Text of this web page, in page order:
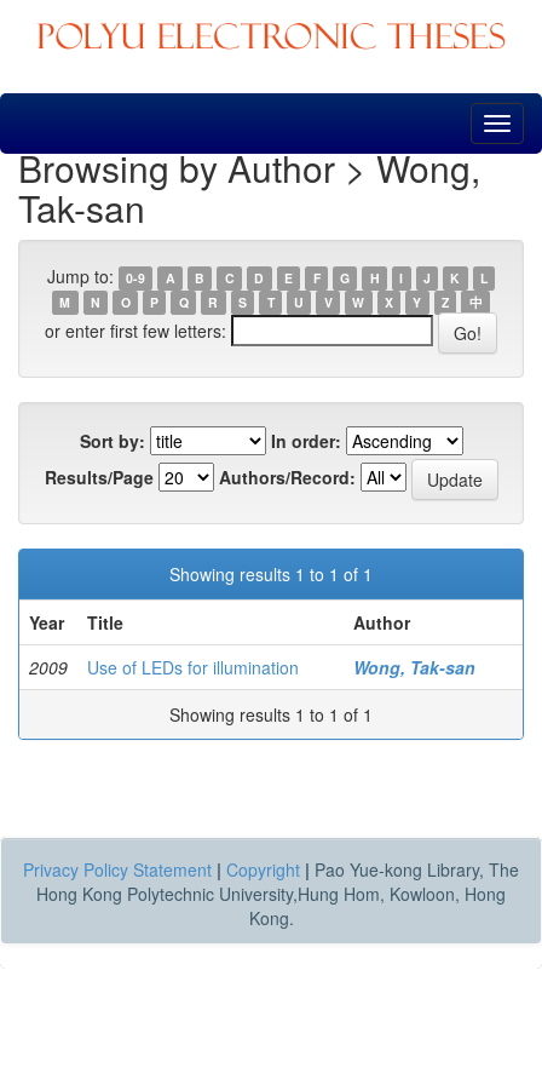
Skip
Browsing by Author > Wong,
Tak-san
Jump to: 0-9 A B C D E F G H I J K
L
M
N O P Q R S T U V W X Y Z 中
or enter first few letters:
Sort by:
In order:
Results/Page
Authors/Record:
Showing results 1 to 1 of 1
Year
Title
Author
2009
Use of LEDs for illumination
Wong, Tak-san
Showing results 1 to 1 of 1
Privacy Policy Statement | Copyright | Pao Yue-kong Library, The
Hong Kong Polytechnic University,Hung Hom, Kowloon, Hong
Kong.